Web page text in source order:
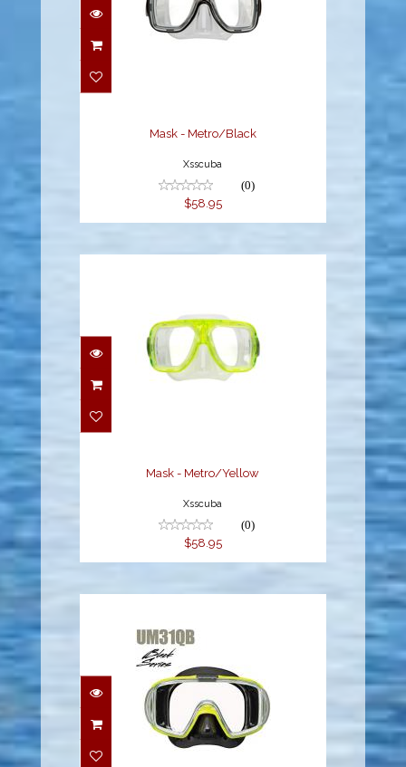
Mask - Metro/Black
Mask - Metro/Black
Xsscuba
(0)
$58.95
Mask - Metro/Yellow
Mask - Metro/Yellow
Xsscuba
(0)
$58.95
ADULT VISIO TRI-EX
MASK -